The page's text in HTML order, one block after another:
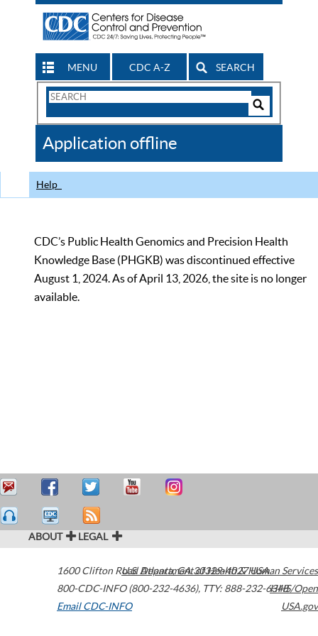
MENU CDC A-Z SEARCH
Search
CDC
Application offline
Help
CDC’s Public Health Genomics and Precision Health
Knowledge Base (PHGKB) was discontinued effective
August 1, 2024. As of April 13, 2026, the site is no longer
available.
ABOUT LEGAL
1600 Clifton Road Atlanta,GA30329-4027USA
800-CDC-INFO (800-232-4636), TTY: 888-232-6348
Email CDC-INFO
U.S. Department of Health & Human Services
HHS/Open
USA.gov